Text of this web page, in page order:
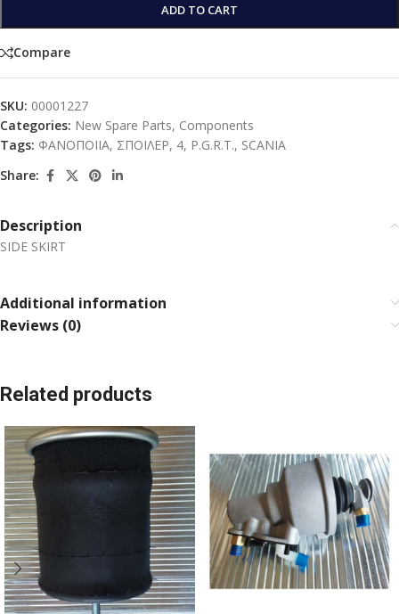
ADD TO CART
Compare
SKU: 00001227
Categories: New Spare Parts, Components
Tags: ΦΑΝΟΠΟΙΙΑ, ΣΠΟΙΛΕΡ, 4, P.G.R.T., SCANIA
Share:
Description
SIDE SKIRT
Additional information
Reviews (0)
Related products